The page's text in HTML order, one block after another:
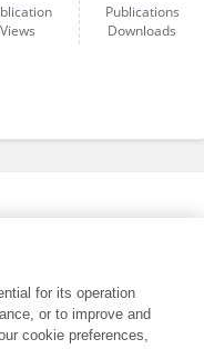
Views
Publications
Downloads
for its operation
or to improve and
cookie preferences,